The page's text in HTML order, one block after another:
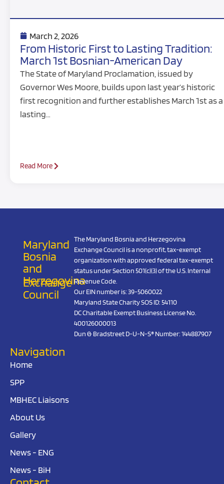
March 2, 2026
From Historic First to Lasting Tradition:
March 1st Bosnian-American Day
The State of Maryland Proclamation, issued by
Governor Wes Moore, builds upon last year’s historic
first recognition and further establishes March 1st as a
lasting…
Read More
Maryland
Bosnia
and
Herzegovina
Exchange
Council
The Maryland Bosnia and Herzegovina
Exchange Council is a nonprofit, tax-exempt
organization with approved federal tax-exempt
status under Section 501(c)(3) of the U.S. Internal
Revenue Code.
Our EIN number is: 39-5060022
Maryland State Charity SOS ID: 54110
DC Charitable Exempt Business License No.
400126000013
Dun & Bradstreet D-U-N-S® Number: 144887907
Navigation
Home
SPP
MBHEC Liaisons
About Us
Gallery
News - ENG
News - BiH